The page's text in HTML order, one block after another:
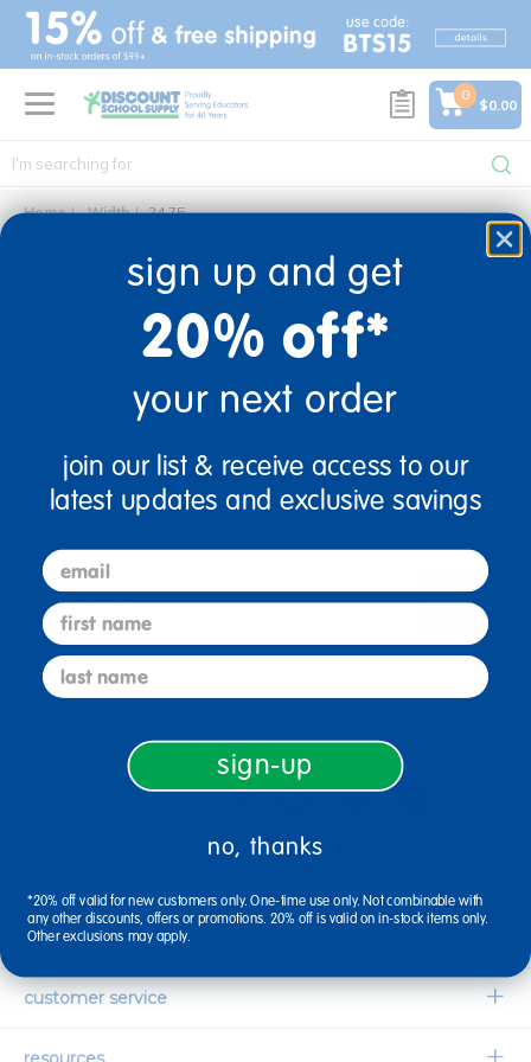
text.skipToContent
text.skipToNavigation
0
$0.00
Home Width 24.75
0 Products found
Sign up to receive updates, special offers, and more from
Discount School Supply.
Email sign up
connect with us
1-800-627-2829
company information
Our Story
customer service
Contact Us
sign up and get
20% off*
your next order
join our list & receive access to our
latest updates and exclusive savings
email
first name
last name
sign-up
no, thanks
*20% off valid for new customers only. One-time use only. Not combinable with
any other discounts, offers or promotions. 20% off is valid on in-stock items only.
Other exclusions may apply.